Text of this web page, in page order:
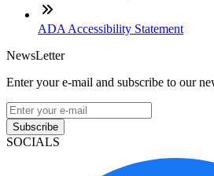
ADA Accessibility Statement
NewsLetter
Enter your e-mail and subscribe to our
Subscribe
SOCIALS